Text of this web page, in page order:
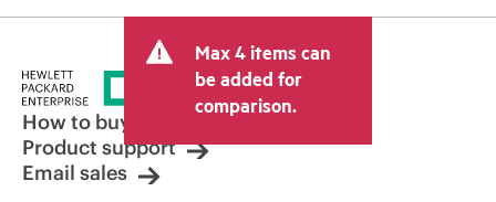
Max 4 items can
be added for
comparison.
How to buy
Product support
Email sales